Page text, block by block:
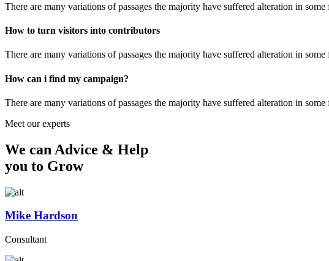
There are many variations of passages the majority have suffered alteration in
How to turn visitors into contributors
There are many variations of passages the majority have suffered alteration in
How can i find my campaign?
There are many variations of passages the majority have suffered alteration in
Meet our experts
We can Advice & Help
you to Grow
Mike Hardson
Consultant